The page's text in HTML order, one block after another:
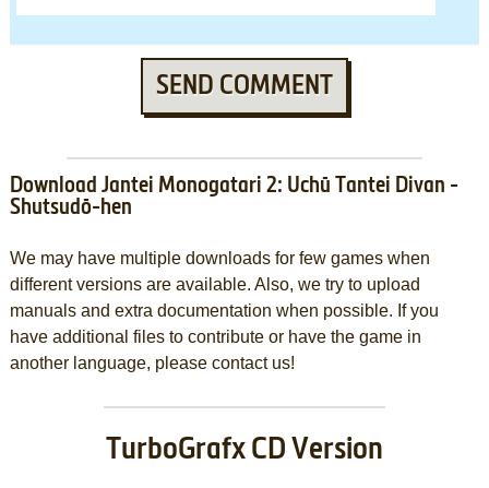
SEND COMMENT
Download Jantei Monogatari 2: Uchū Tantei Divan -
Shutsudō-hen
We may have multiple downloads for few games when
different versions are available. Also, we try to upload
manuals and extra documentation when possible. If you
have additional files to contribute or have the game in
another language, please contact us!
TurboGrafx CD Version